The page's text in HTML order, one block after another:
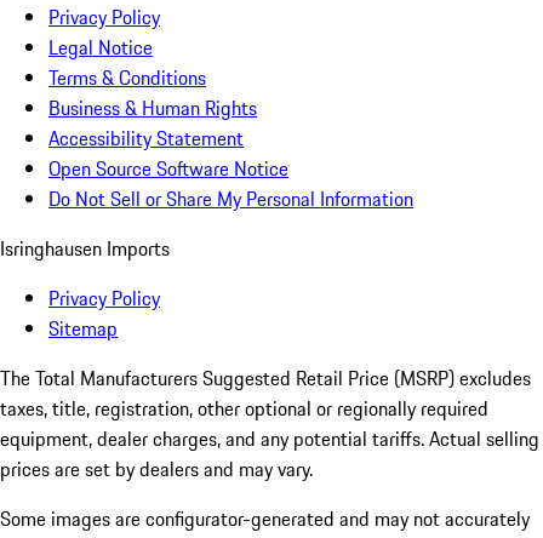
Privacy Policy
Legal Notice
Terms & Conditions
Business & Human Rights
Accessibility Statement
Open Source Software Notice
Do Not Sell or Share My Personal Information
Isringhausen Imports
Privacy Policy
Sitemap
The Total Manufacturers Suggested Retail Price (MSRP) excludes
taxes, title, registration, other optional or regionally required
equipment, dealer charges, and any potential tariffs. Actual selling
prices are set by dealers and may vary.
Some images are configurator-generated and may not accurately